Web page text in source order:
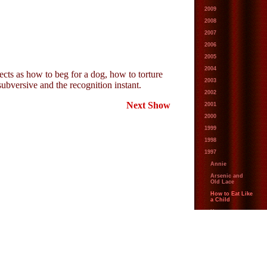
2009
2008
2007
2006
2005
2004
2003
2002
2001
2000
1999
1998
1997
Annie
Arsenic and
Old Lace
How to Eat Like
a Child
How to
as how to beg for a dog, how to torture
and the recognition instant.
Next Show